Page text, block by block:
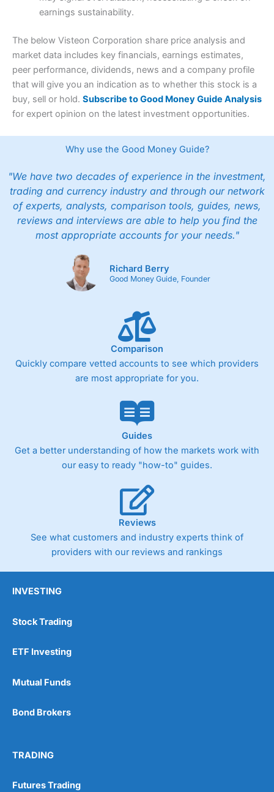
earnings sustainability.
The below Visteon Corporation share price analysis and
market data includes key financials, earnings estimates,
peer performance, dividends, news and a company profile
that will give you an indication as to whether this stock is a
buy, sell or hold. Subscribe to Good Money Guide Analysis
for expert opinion on the latest investment opportunities.
Why use the Good Money Guide?
"We have two decades of experience in the investment,
trading and currency industry and through our network
of experts, analysts, comparison tools, guides, news,
reviews and interviews are able to help you find the
most appropriate accounts for your needs."
Richard Berry
Good Money Guide, Founder
Comparison
Quickly compare vetted accounts to see which providers
are most appropriate for you.
Guides
Get a better understanding of how the markets work with
our easy to ready "how-to" guides.
Reviews
See what customers and industry experts think of
providers with our reviews and rankings
INVESTING
Stock Trading
ETF Investing
Mutual Funds
Bond Brokers
TRADING
Futures Trading